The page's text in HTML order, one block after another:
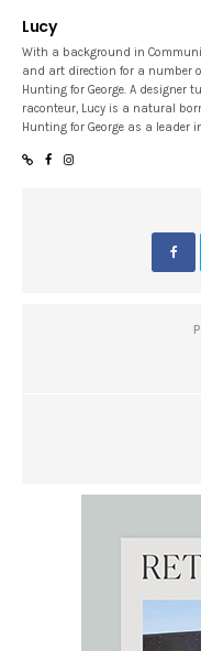
Lucy
With a background in
and art direction for a number
Hunting for George. A designer
raconteur, Lucy is a natural
Hunting for George as a leader